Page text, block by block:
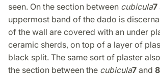
seen. On the section between cubicula7
uppermost band of the dado is
of the wall are covered with an under
ceramic sherds, on top of a layer of
black split. The same sort of plaster
the section between the cubicula7 and 8